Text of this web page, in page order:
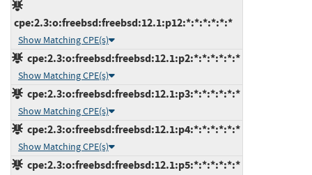
cpe:2.3:o:freebsd:freebsd:12.1:p12:*:*:*:*:*:*
Show Matching CPE(s)
cpe:2.3:o:freebsd:freebsd:12.1:p2:*:*:*:*:*:*
Show Matching CPE(s)
cpe:2.3:o:freebsd:freebsd:12.1:p3:*:*:*:*:*:*
Show Matching CPE(s)
cpe:2.3:o:freebsd:freebsd:12.1:p4:*:*:*:*:*:*
Show Matching CPE(s)
cpe:2.3:o:freebsd:freebsd:12.1:p5:*:*:*:*:*:*